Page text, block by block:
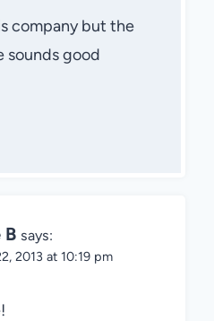
company but the
sounds good
B says:
2013 at 10:19 pm